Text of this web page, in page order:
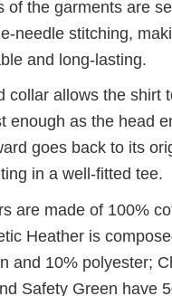
of the garments are
needle stitching,
and long-lasting.
collar allows the shirt
enough as the head
goes back to its
in a well-fitted tee.
are made of 100%
Heather is
and 10% polyester;
Safety Green have